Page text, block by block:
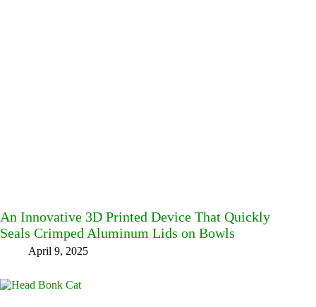
An Innovative 3D Printed Device That Quickly
Seals Crimped Aluminum Lids on Bowls
April 9, 2025